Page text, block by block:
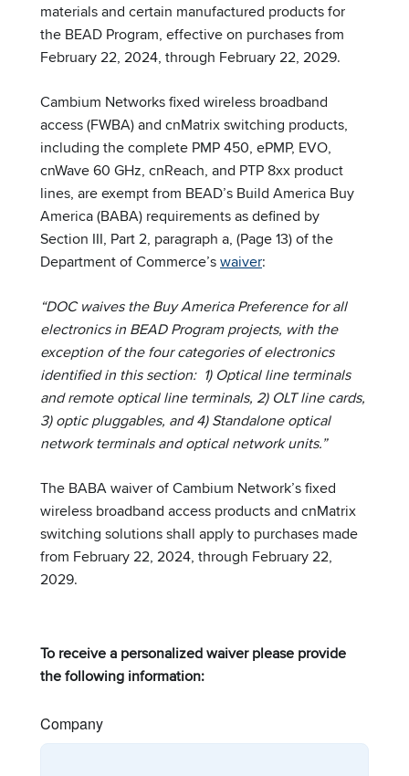
materials and certain manufactured products for
the BEAD Program, effective on purchases from
February 22, 2024, through February 22, 2029.
Cambium Networks fixed wireless broadband
access (FWBA) and cnMatrix switching products,
including the complete PMP 450, ePMP, EVO,
cnWave 60 GHz, cnReach, and PTP 8xx product
lines, are exempt from BEAD’s Build America Buy
America (BABA) requirements as defined by
Section III, Part 2, paragraph a, (Page 13) of the
Department of Commerce’swaiver:
“DOC waives the Buy America Preference for all
electronics in BEAD Program projects, with the
exception of the four categories of electronics
identified in this section: 1) Optical line terminals
and remote optical line terminals, 2) OLT line cards,
3) optic pluggables, and 4) Standalone optical
network terminals and optical network units.”
The BABA waiver of Cambium Network’s fixed
wireless broadband access products and cnMatrix
switching solutions shall apply to purchases made
from February 22, 2024, through February 22,
2029.
To receive a personalized waiver please provide
the following information: